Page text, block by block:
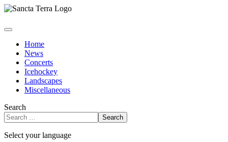
Home
News
Concerts
Icehockey
Landscapes
Miscellaneous
Search
Search
Select your language